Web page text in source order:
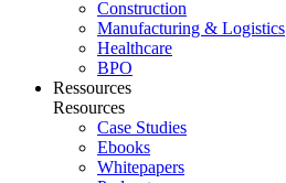
Construction
Manufacturing & Logistics
Healthcare
BPO
Ressources
Resources
Case Studies
Ebooks
Whitepapers